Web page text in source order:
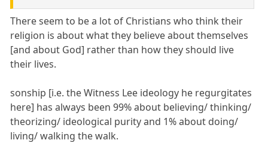
There seem to be a lot of Christians who think their
religion is about what they believe about themselves
[and about God] rather than how they should live
their lives.
sonship [i.e. the Witness Lee ideology he regurgitates
here] has always been 99% about believing/ thinking/
theorizing/ ideological purity and 1% about doing/
living/ walking the walk.